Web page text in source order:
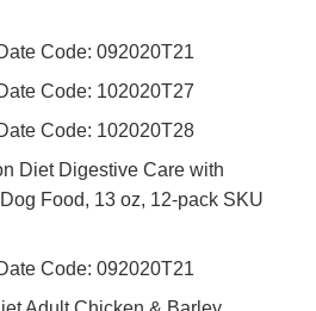
Code: 092020T21
Code: 102020T27
Code: 102020T28
Diet Digestive Care with
Food, 13 oz, 12-pack SKU
Code: 092020T21